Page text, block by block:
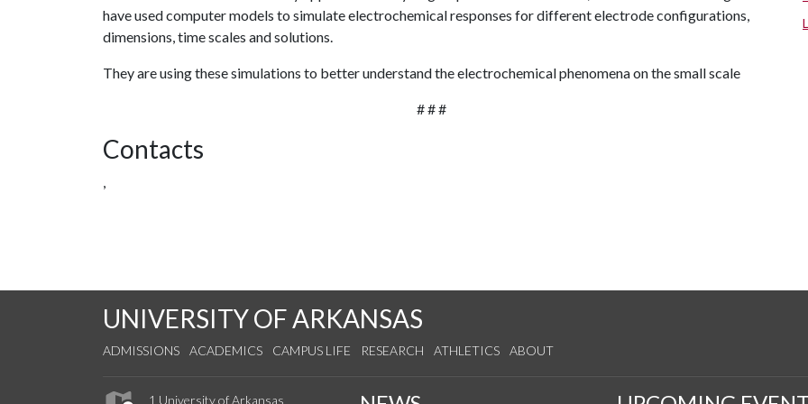
have used computer models to simulate electrochemical responses for different electrode configurations,
dimensions, time scales and solutions.
They are using these simulations to better understand the electrochemical phenomena on the small scale
# # #
Contacts
,
UNIVERSITY OF ARKANSAS
ADMISSIONS ACADEMICS CAMPUS LIFE RESEARCH ATHLETICS ABOUT
1 University of Arkansas